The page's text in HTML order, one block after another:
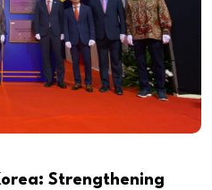
Strengthening